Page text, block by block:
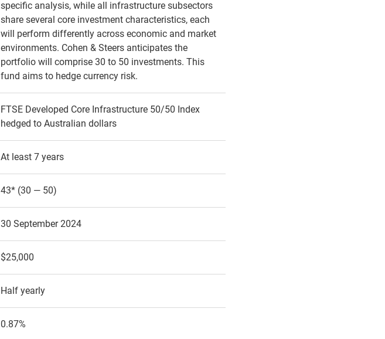
specific analysis, while all infrastructure subsectors
share several core investment characteristics, each
will perform differently across economic and market
environments. Cohen & Steers anticipates the
portfolio will comprise 30 to 50 investments. This
fund aims to hedge currency risk.
FTSE Developed Core Infrastructure 50/50 Index
hedged to Australian dollars
At least 7 years
43* (30 — 50)
30 September 2024
$25,000
Half yearly
0.87%